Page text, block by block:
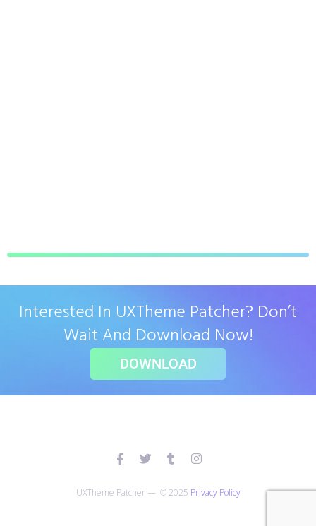
Interested In UXTheme Patcher? Don’t
Wait And Download Now!
DOWNLOAD
UXTheme Patcher — © 2025 Privacy Policy